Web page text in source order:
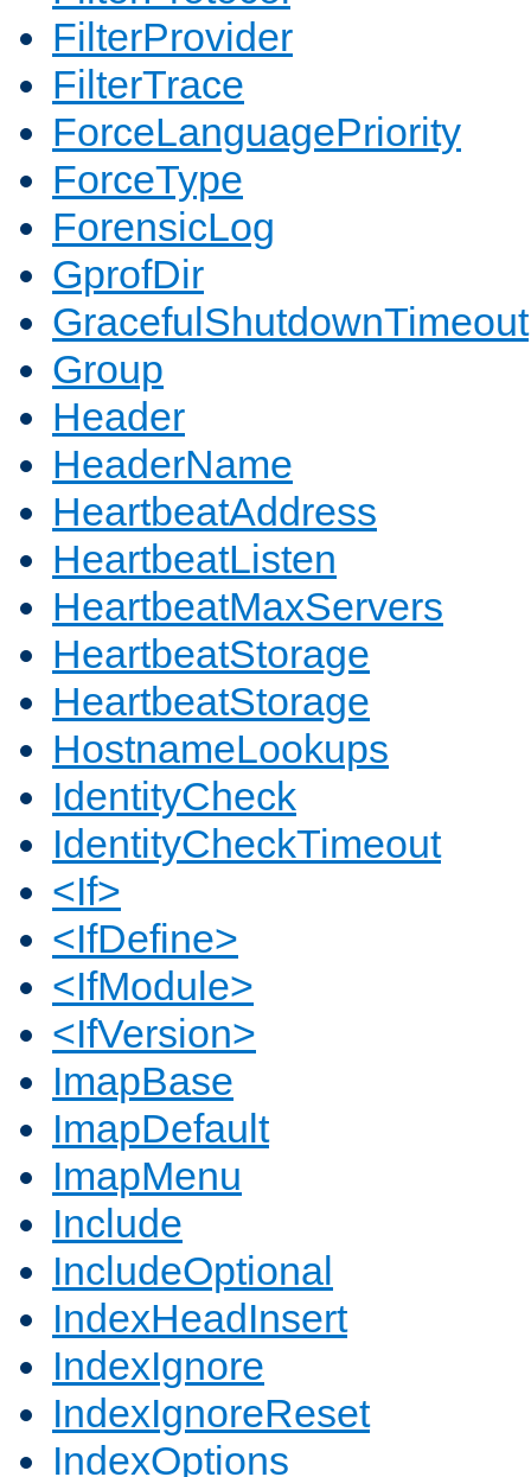
FilterProvider
FilterTrace
ForceLanguagePriority
ForceType
ForensicLog
GprofDir
GracefulShutdownTimeout
Group
Header
HeaderName
HeartbeatAddress
HeartbeatListen
HeartbeatMaxServers
HeartbeatStorage
HeartbeatStorage
HostnameLookups
IdentityCheck
IdentityCheckTimeout
<If>
<IfDefine>
<IfModule>
<IfVersion>
ImapBase
ImapDefault
ImapMenu
Include
IncludeOptional
IndexHeadInsert
IndexIgnore
IndexIgnoreReset
IndexOptions